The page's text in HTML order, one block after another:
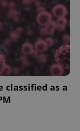
classified as a
.expats.cz
Google